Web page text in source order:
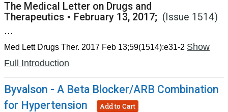
The Medical Letter on Drugs and
Therapeutics • February 13, 2017; (Issue 1514)
...
Med Lett Drugs Ther. 2017 Feb 13;59(1514):e31-2 Show
Full Introduction
Byvalson - A Beta Blocker/ARB Combination
for Hypertension
Add to Cart